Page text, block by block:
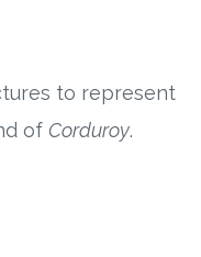
to represent
of Corduroy.